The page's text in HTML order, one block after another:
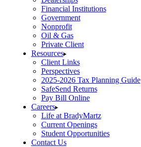
Financial Institutions
Government
Nonprofit
Oil & Gas
Private Client
Resources
Client Links
Perspectives
2025-2026 Tax Planning Guide
SafeSend Returns
Pay Bill Online
Careers
Life at BradyMartz
Current Openings
Student Opportunities
Contact Us